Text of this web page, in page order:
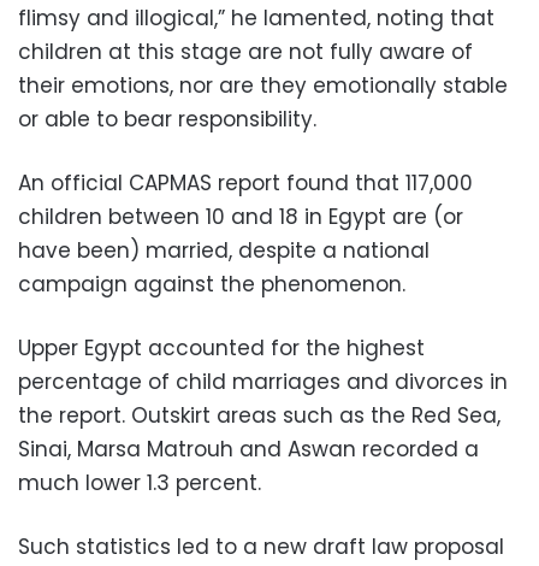
flimsy and illogical,” he lamented, noting that
children at this stage are not fully aware of
their emotions, nor are they emotionally stable
or able to bear responsibility.
An official CAPMAS report found that 117,000
children between 10 and 18 in Egypt are (or
have been) married, despite a national
campaign against the phenomenon.
Upper Egypt accounted for the highest
percentage of child marriages and divorces in
the report. Outskirt areas such as the Red Sea,
Sinai, Marsa Matrouh and Aswan recorded a
much lower 1.3 percent.
Such statistics led to a new draft law proposal